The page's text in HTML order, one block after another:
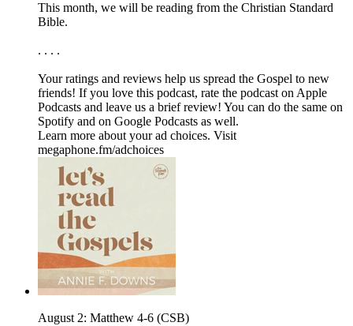
This month, we will be reading from the ⁠⁠⁠⁠⁠Christian Standard
Bible.⁠⁠⁠⁠⁠
. . . .
Your ratings and reviews help us spread the Gospel to new
friends! If you love this podcast, ⁠⁠⁠⁠⁠⁠⁠rate the podcast on Apple
Podcasts and leave us a brief review⁠⁠⁠⁠⁠⁠⁠! You can do the same on
⁠⁠⁠⁠⁠⁠⁠Spotify⁠⁠⁠⁠⁠⁠⁠ and on ⁠⁠⁠⁠⁠⁠⁠Google Podcasts⁠⁠⁠⁠⁠⁠⁠ as well.
Learn more about your ad choices. Visit
megaphone.fm/adchoices
August 2: Matthew 4-6 (CSB)